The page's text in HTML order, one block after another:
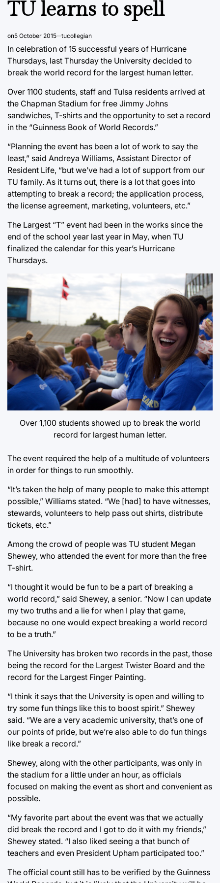
TU learns to spell
on5 October 2015 tucollegian
In celebration of 15 successful years of Hurricane
Thursdays, last Thursday the University decided to
break the world record for the largest human letter.
Over 1100 students, staff and Tulsa residents arrived at
the Chapman Stadium for free Jimmy Johns
sandwiches, T-shirts and the opportunity to set a record
in the “Guinness Book of World Records.”
“Planning the event has been a lot of work to say the
least,” said Andreya Williams, Assistant Director of
Resident Life, “but we’ve had a lot of support from our
TU family. As it turns out, there is a lot that goes into
attempting to break a record; the application process,
the license agreement, marketing, volunteers, etc.”
The Largest “T” event had been in the works since the
end of the school year last year in May, when TU
finalized the calendar for this year’s Hurricane
Thursdays.
Over 1,100 students showed up to break the world
record for largest human letter.
The event required the help of a multitude of volunteers
in order for things to run smoothly.
“It’s taken the help of many people to make this attempt
possible,” Williams stated. “We [had] to have witnesses,
stewards, volunteers to help pass out shirts, distribute
tickets, etc.”
Among the crowd of people was TU student Megan
Shewey, who attended the event for more than the free
T-shirt.
“I thought it would be fun to be a part of breaking a
world record,” said Shewey, a senior. “Now I can update
my two truths and a lie for when I play that game,
because no one would expect breaking a world record
to be a truth.”
The University has broken two records in the past, those
being the record for the Largest Twister Board and the
record for the Largest Finger Painting.
“I think it says that the University is open and willing to
try some fun things like this to boost spirit.” Shewey
said. “We are a very academic university, that’s one of
our points of pride, but we’re also able to do fun things
like break a record.”
Shewey, along with the other participants, was only in
the stadium for a little under an hour, as officials
focused on making the event as short and convenient as
possible.
“My favorite part about the event was that we actually
did break the record and I got to do it with my friends,”
Shewey stated. “I also liked seeing a that bunch of
teachers and even President Upham participated too.”
The official count still has to be verified by the Guinness